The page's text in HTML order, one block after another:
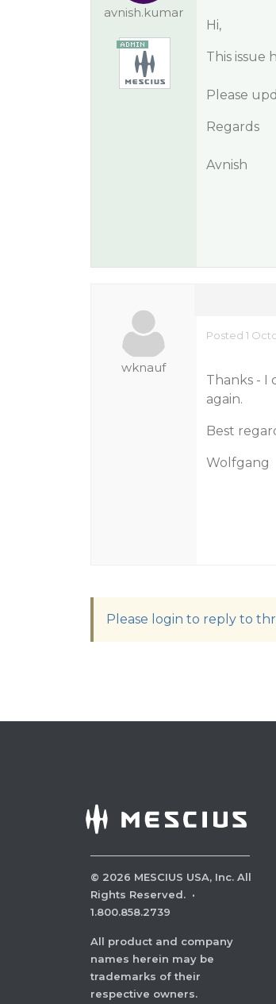
avnish.kumar
Hi,
This issue
Please
Regards
Avnish
wknauf
Posted 1
Thanks - I
again.
Best
Wolfgang
Please login to reply to
© 2026 MESCIUS USA, Inc. All
Rights Reserved. ·
1.800.858.2739
All product and company
names herein may be
trademarks of their
respective owners.